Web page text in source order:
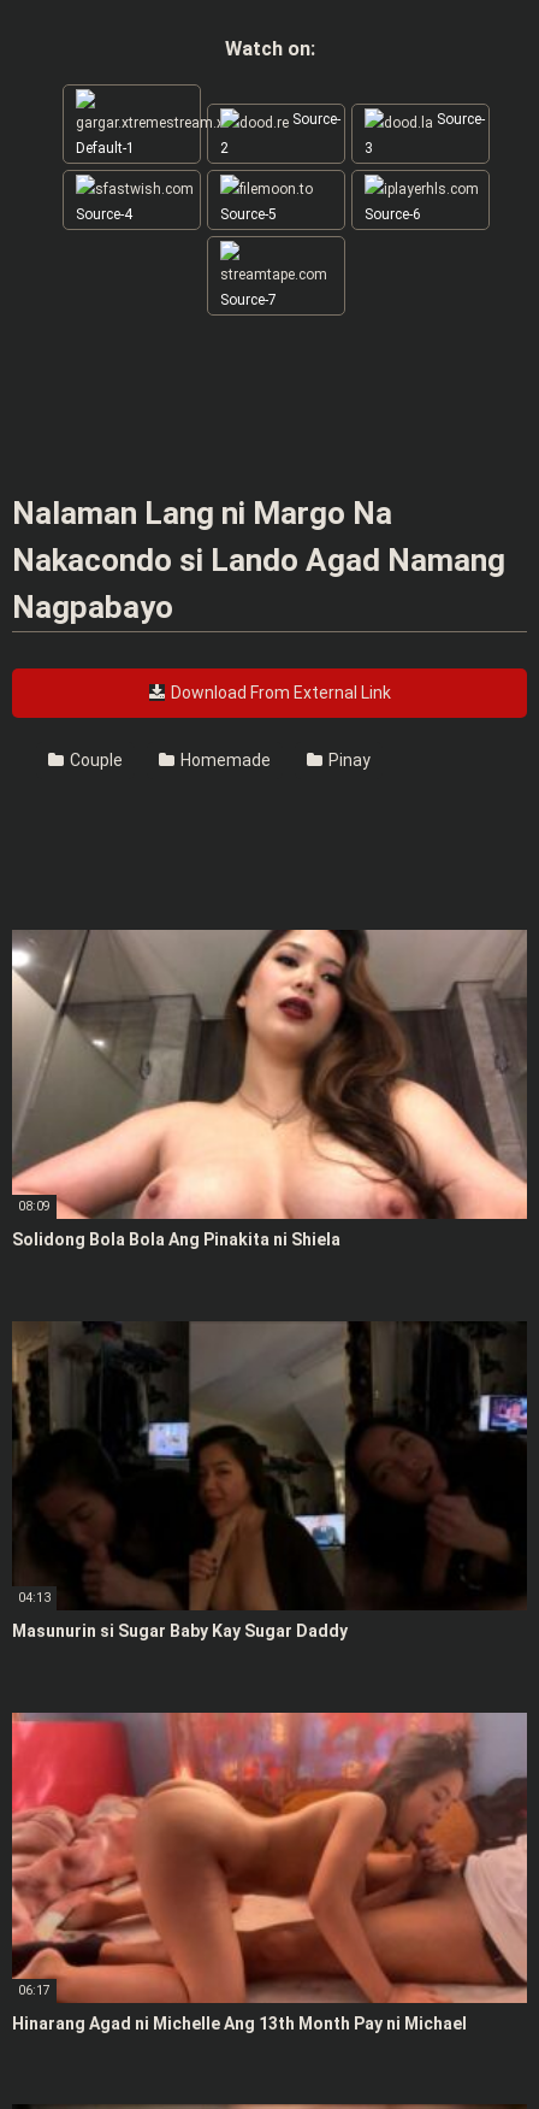
Watch on:
Default-1
Source-
2
Source-
3
Source-4 Source-5 Source-6
Source-7
Nalaman Lang ni Margo Na
Nakacondo si Lando Agad Namang
Nagpabayo
Download From External Link
Couple Homemade Pinay
08:09
Solidong Bola Bola Ang Pinakita ni Shiela
04:13
Masunurin si Sugar Baby Kay Sugar Daddy
06:17
Hinarang Agad ni Michelle Ang 13th Month Pay ni Michael